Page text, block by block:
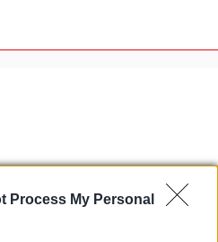
Process My Personal
Science &